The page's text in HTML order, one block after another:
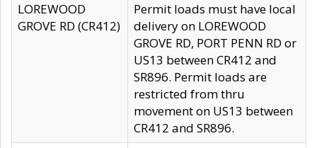
LOREWOOD
GROVE RD (CR412)
Permit loads must have local
delivery on LOREWOOD
GROVE RD, PORT PENN RD or
US13 between CR412 and
SR896. Permit loads are
restricted from thru
movement on US13 between
CR412 and SR896.